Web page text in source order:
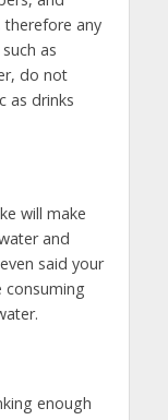
therefore any
as
do not
as drinks
will make
and
said your
consuming
enough